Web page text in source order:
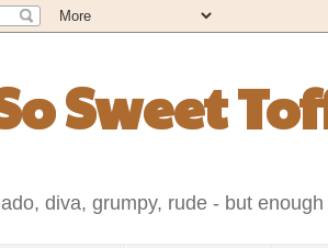
Sweet
diva, grumpy, rude - but